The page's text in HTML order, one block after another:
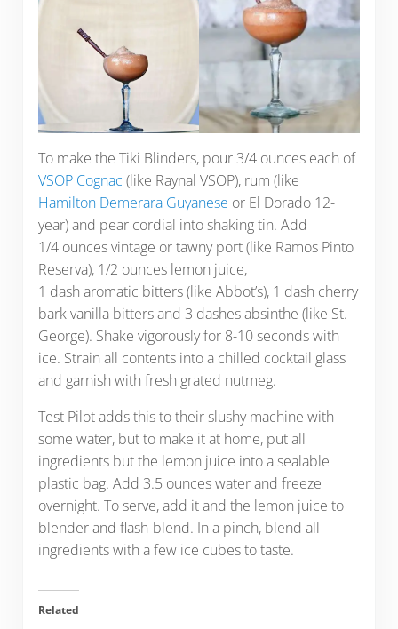
To make the Tiki Blinders, pour 3/4 ounces each of
VSOP Cognac (like Raynal VSOP), rum (like
Hamilton Demerara Guyanese or El Dorado 12-
year) and pear cordial into shaking tin. Add
1/4 ounces vintage or tawny port (like Ramos Pinto
Reserva), 1/2 ounces lemon juice,
1 dash aromatic bitters (like Abbot’s), 1 dash cherry
bark vanilla bitters and 3 dashes absinthe (like St.
George). Shake vigorously for 8-10 seconds with
ice. Strain all contents into a chilled cocktail glass
and garnish with fresh grated nutmeg.
Test Pilot adds this to their slushy machine with
some water, but to make it at home, put all
ingredients but the lemon juice into a sealable
plastic bag. Add 3.5 ounces water and freeze
overnight. To serve, add it and the lemon juice to
blender and flash-blend. In a pinch, blend all
ingredients with a few ice cubes to taste.
Related